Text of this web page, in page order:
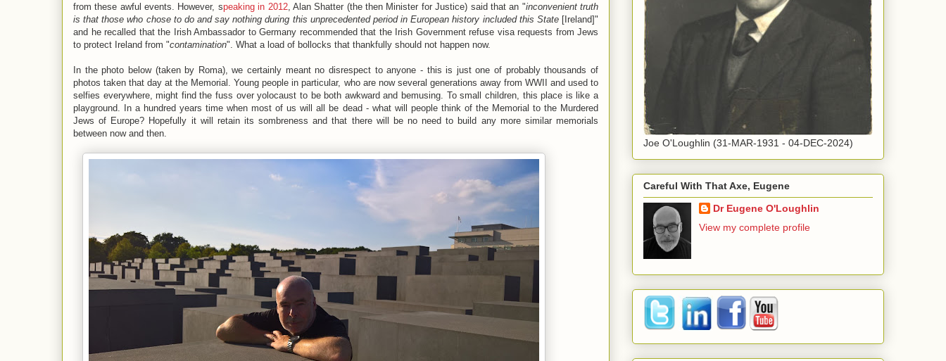
from these awful events. However, speaking in 2012, Alan Shatter (the then Minister for Justice) said that an "inconvenient truth
is that those who chose to do and say nothing during this unprecedented period in European history included this State[Ireland]"
and he recalled that the Irish Ambassador to Germany recommended that the Irish Government refuse visa requests from Jews
to protect Ireland from "contamination". What a load of bollocks that thankfully should not happen now.
In the photo below (taken by Roma), we certainly meant no disrespect to anyone - this is just one of probably thousands of
photos taken that day at the Memorial. Young people in particular, who are now several generations away from WWII and used to
selfies everywhere, might find the fuss over yolocaust to be both awkward and bemusing. To small children, this place is like a
playground. In a hundred years time when most of us will all be dead - what will people think of the Memorial to the Murdered
Jews of Europe? Hopefully it will retain its sombreness and that there will be no need to build any more similar memorials
between now and then.
Joe O'Loughlin (31-MAR-1931 - 04-DEC-2024)
Careful With That Axe, Eugene
Dr Eugene O'Loughlin
View my complete profile